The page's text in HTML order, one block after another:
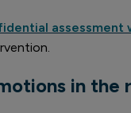
assessment
in the